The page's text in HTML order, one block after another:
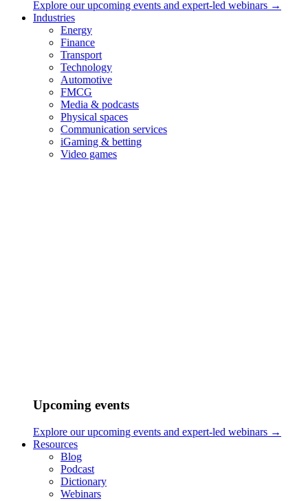
Explore our upcoming events and expert-led webinars →
Industries
Energy
Finance
Transport
Technology
Automotive
FMCG
Media & podcasts
Physical spaces
Communication services
iGaming & betting
Video games
Upcoming events
Explore our upcoming events and expert-led webinars →
Resources
Blog
Podcast
Dictionary
Webinars
Audio branding & music strategy
Audio Logo
Music for brands
UX Sound Design
Audio Brand Management
Sonic Minds ApS
Lindehøjen 6, 2720 Copenhagen, Denmark